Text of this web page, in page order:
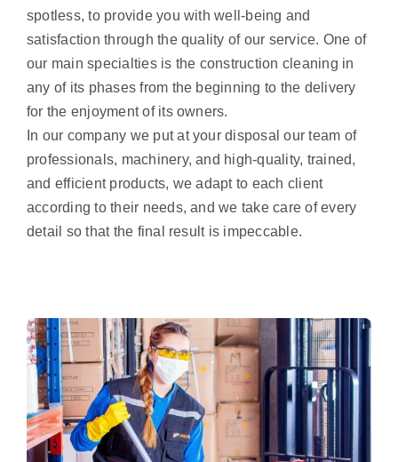
spotless, to provide you with well-being and
satisfaction through the quality of our service. One of
our main specialties is the construction cleaning in
any of its phases from the beginning to the delivery
for the enjoyment of its owners.
In our company we put at your disposal our team of
professionals, machinery, and high-quality, trained,
and efficient products, we adapt to each client
according to their needs, and we take care of every
detail so that the final result is impeccable.